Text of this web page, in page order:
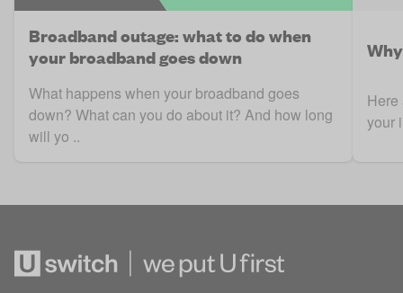
Broadband outage: what to do when
your broadband goes down
What happens when your broadband goes
down? What can you do about it? And how long
will yo ..
Here
your